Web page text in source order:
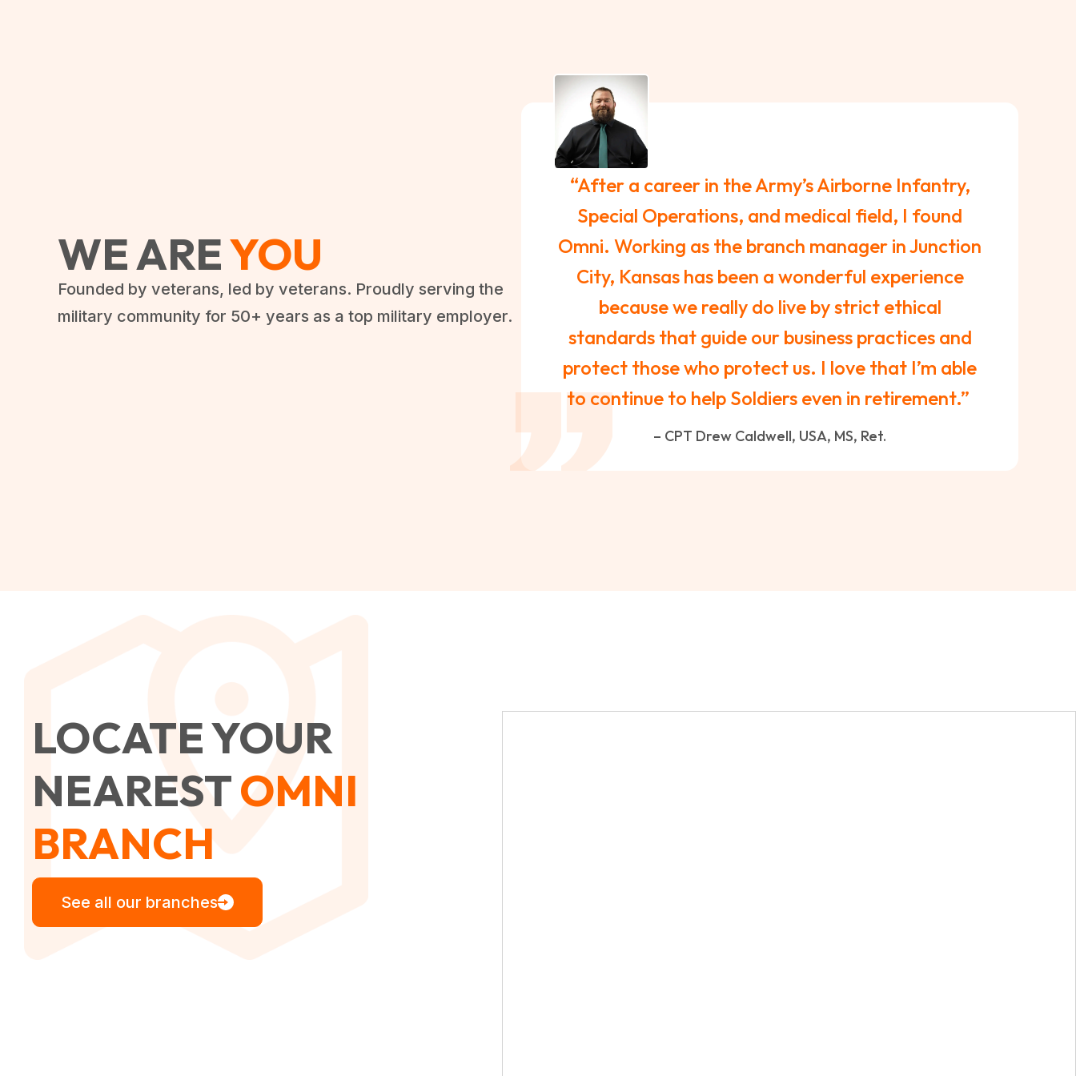
WE AREYOU
Founded by veterans, led by veterans. Proudly serving the
military community for 50+ years as a top military employer.
“After a career in the Army’s Airborne Infantry,
Special Operations, and medical field, I found
Omni. Working as the branch manager in Junction
City, Kansas has been a wonderful experience
because we really do live by strict ethical
standards that guide our business practices and
protect those who protect us. I love that I’m able
to continue to help Soldiers even in retirement.”
– CPT Drew Caldwell, USA, MS, Ret.
LOCATE YOUR
NEARESTOMNI
BRANCH
See all our branches